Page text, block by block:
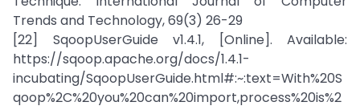
Trends and Technology, 69(3) 26-29
[22] SqoopUserGuide v1.4.1, [Online]. Available:
https://sqoop.apache.org/docs/1.4.1-
incubating/SqoopUserGuide.html#:~:text=With%20S
qoop%2C%20you%20can%20import,process%20is%2